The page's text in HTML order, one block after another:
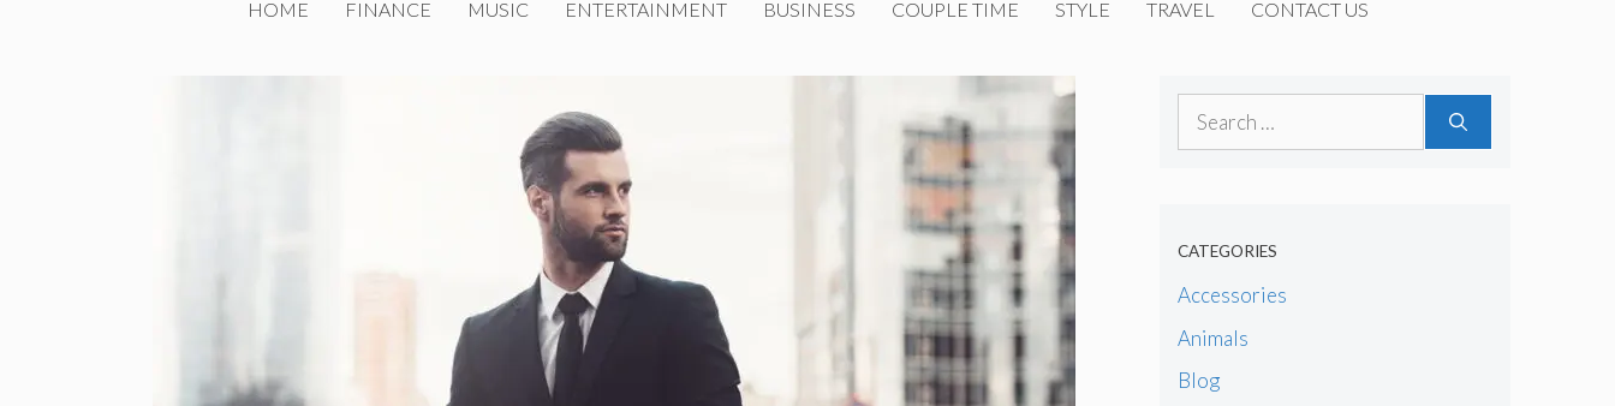
HOME FINANCE MUSIC ENTERTAINMENT BUSINESS COUPLE TIME STYLE TRAVEL CONTACT US
Search
CATEGORIES
Accessories
Animals
Blog